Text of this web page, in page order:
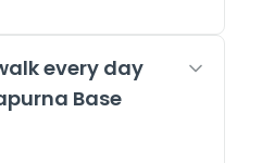
every day
Base